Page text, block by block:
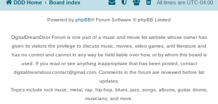
DDD Home Board index All times are UTC-04:00
Powered by phpBB® Forum Software © phpBB Limited
DigitalDreamDoor Forum is one part of a music and movie list website whose owner has
given its visitors the privilege to discuss music, movies, video games, and literature and
has no control and cannot in any way be held liable over how, or by whom this board is
used. If you read or see anything inappropriate that has been posted, contact
digitaldreamdoor.contact@gmail.com. Comments in the forum are reviewed before list
updates.
Topics include rock music, metal, rap, hip-hop, blues, jazz, songs, albums, guitar, drums,
musicians, and more.